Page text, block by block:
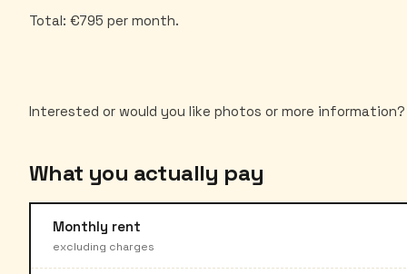
Total: €795 per month.
What you actually pay
Monthly rent
excluding charges